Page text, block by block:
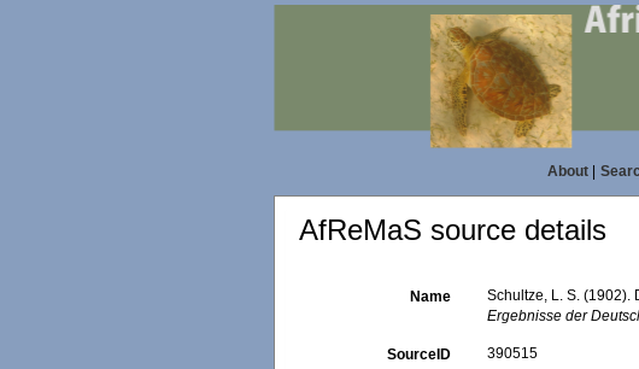
About|
AfReMaS source details
Name Schultze, L. S.
Ergebnisse der
SourceID 390515